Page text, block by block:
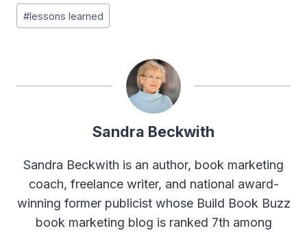
#lessons learned
Sandra Beckwith
Sandra Beckwith is an author, book marketing
coach, freelance writer, and national award-
winning former publicist whose Build Book Buzz
book marketing blog is ranked 7th among